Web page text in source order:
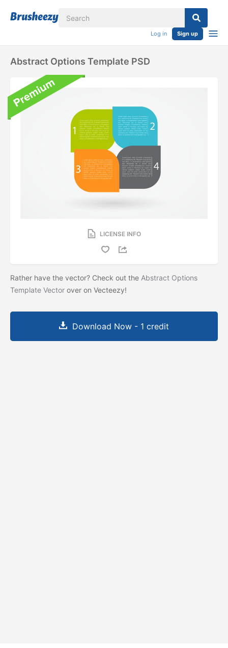
Log in Sign up
Abstract Options Template PSD
LICENSE INFO
Rather have the vector? Check out the Abstract Options
Template Vector over on Vecteezy!
Download Now - 1 credit